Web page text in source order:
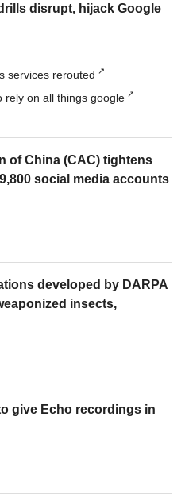
disrupt, hijack Google
services rerouted
rely on all things google
of China (CAC) tightens
social media accounts
developed by DARPA
insects,
give Echo recordings in